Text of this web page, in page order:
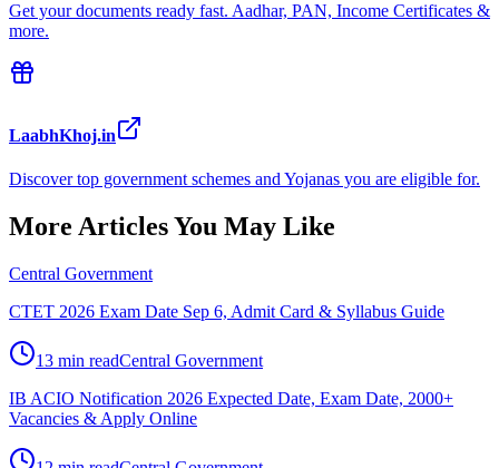
Get your documents ready fast. Aadhar, PAN, Income Certificates &
more.
LaabhKhoj.in
Discover top government schemes and Yojanas you are eligible for.
More Articles You May Like
Central Government
CTET 2026 Exam Date Sep 6, Admit Card & Syllabus Guide
13 min readCentral Government
IB ACIO Notification 2026 Expected Date, Exam Date, 2000+
Vacancies & Apply Online